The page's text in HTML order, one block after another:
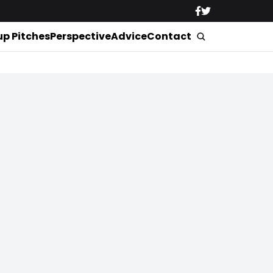
PitchesPerspectiveAdviceContact